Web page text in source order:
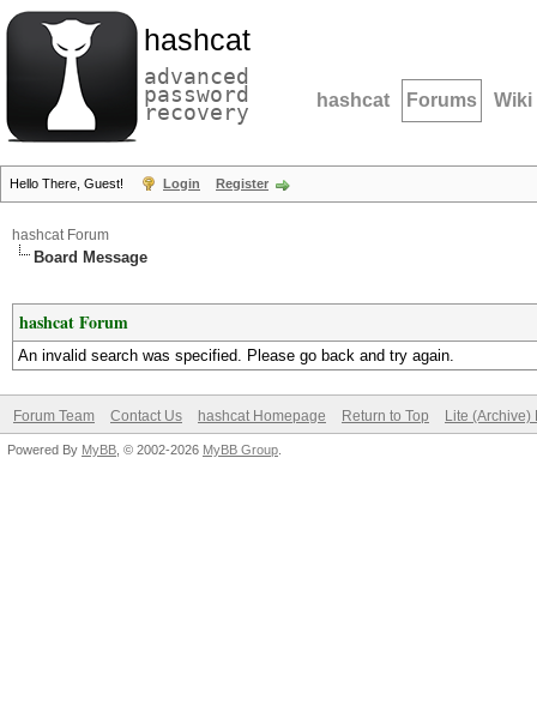
hashcat
advanced
password
recovery hashcat Forums Wiki
Hello There, Guest! Login Register
hashcat Forum
Board Message
hashcat Forum
An invalid search was specified. Please go back and try again.
Forum Team Contact Us hashcat Homepage Return to Top Lite (Archive)
Powered By MyBB , © 2002-2026 MyBB Group